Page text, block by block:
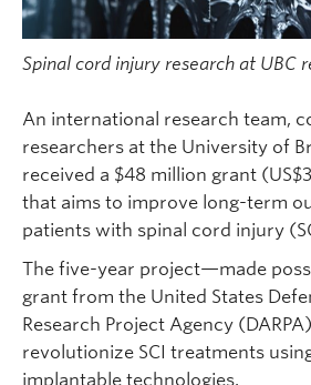
Spinal cord injury research at UBC
An international research team,
researchers at the University of
received a $48 million grant
that aims to improve long-term
patients with spinal cord injury
The five-year project—made
grant from the United States
Research Project Agency
revolutionize SCI treatments
implantable technologies.